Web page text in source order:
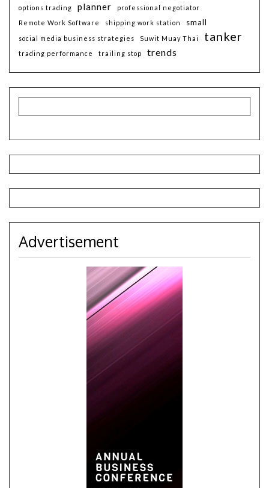
options trading planner
professional negotiator
Remote Work Software
shipping work station small
social media business strategies Suwit Muay Thai tanker
trading performance trailing stop trends
Advertisement